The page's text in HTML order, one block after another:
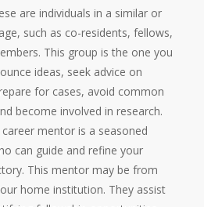
are individuals in a similar or
such as co-residents, fellows,
This group is the one you
ideas, seek advice on
for cases, avoid common
become involved in research.
career mentor is a seasoned
can guide and refine your
This mentor may be from
home institution. They assist